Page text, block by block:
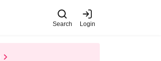
Search Login